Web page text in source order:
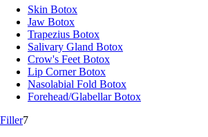
Skin Botox
Jaw Botox
Trapezius Botox
Salivary Gland Botox
Crow's Feet Botox
Lip Corner Botox
Nasolabial Fold Botox
Forehead/Glabellar Botox
Filler7